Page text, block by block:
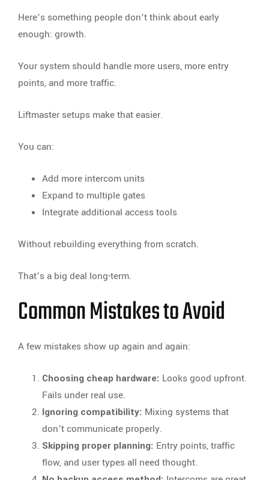
Here’s something people don’t think about early
enough: growth.
Your system should handle more users, more entry
points, and more traffic.
Liftmaster setups make that easier.
You can:
Add more intercom units
Expand to multiple gates
Integrate additional access tools
Without rebuilding everything from scratch.
That’s a big deal long-term.
Common Mistakes to Avoid
A few mistakes show up again and again:
Choosing cheap hardware: Looks good upfront.
Fails under real use.
Ignoring compatibility: Mixing systems that
don’t communicate properly.
Skipping proper planning: Entry points, traffic
flow, and user types all need thought.